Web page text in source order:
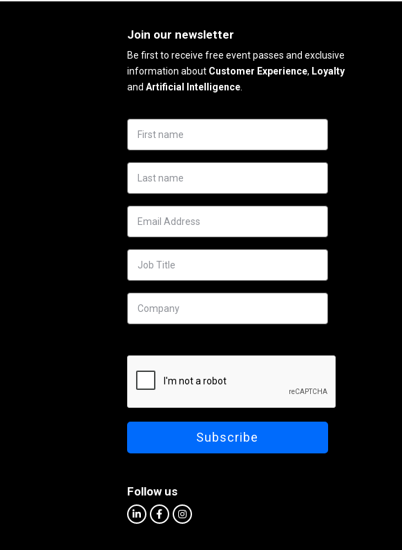
Join our newsletter
Be first to receive free event passes and exclusive
information aboutCustomer Experience, Loyalty
and Artificial Intelligence.
Follow us